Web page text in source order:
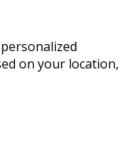
on your location,